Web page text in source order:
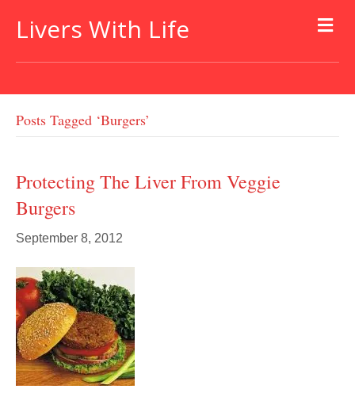
Livers With Life
Posts Tagged ‘burgers’
Protecting The Liver From Veggie
Burgers
September 8, 2012